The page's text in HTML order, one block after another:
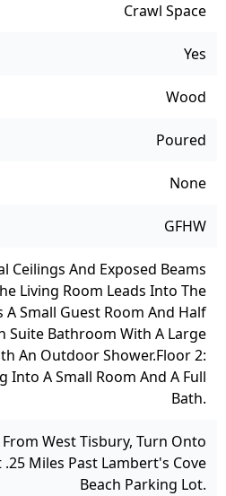
Crawl Space
Yes
Wood
Poured
None
GFHW
Ceilings And Exposed Beams
Living Room Leads Into The
Small Guest Room And Half
Suite Bathroom With A Large
An Outdoor Shower.Floor 2:
Into A Small Room And A Full
Bath.
West Tisbury, Turn Onto
Miles Past Lambert's Cove
Beach Parking Lot.